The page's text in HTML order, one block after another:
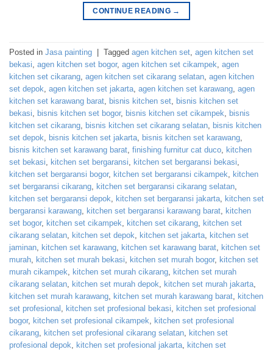
CONTINUE READING →
Posted in Jasa painting Tagged agen kitchen set, agen kitchen set
bekasi, agen kitchen set bogor, agen kitchen set cikampek, agen
kitchen set cikarang, agen kitchen set cikarang selatan, agen kitchen
set depok, agen kitchen set jakarta, agen kitchen set karawang, agen
kitchen set karawang barat, bisnis kitchen set, bisnis kitchen set
bekasi, bisnis kitchen set bogor, bisnis kitchen set cikampek, bisnis
kitchen set cikarang, bisnis kitchen set cikarang selatan, bisnis kitchen
set depok, bisnis kitchen set jakarta, bisnis kitchen set karawang,
bisnis kitchen set karawang barat, finishing furnitur cat duco, kitchen
set bekasi, kitchen set bergaransi, kitchen set bergaransi bekasi,
kitchen set bergaransi bogor, kitchen set bergaransi cikampek, kitchen
set bergaransi cikarang, kitchen set bergaransi cikarang selatan,
kitchen set bergaransi depok, kitchen set bergaransi jakarta, kitchen set
bergaransi karawang, kitchen set bergaransi karawang barat, kitchen
set bogor, kitchen set cikampek, kitchen set cikarang, kitchen set
cikarang selatan, kitchen set depok, kitchen set jakarta, kitchen set
jaminan, kitchen set karawang, kitchen set karawang barat, kitchen set
murah, kitchen set murah bekasi, kitchen set murah bogor, kitchen set
murah cikampek, kitchen set murah cikarang, kitchen set murah
cikarang selatan, kitchen set murah depok, kitchen set murah jakarta,
kitchen set murah karawang, kitchen set murah karawang barat, kitchen
set profesional , kitchen set profesional bekasi, kitchen set profesional
bogor, kitchen set profesional cikampek, kitchen set profesional
cikarang, kitchen set profesional cikarang selatan, kitchen set
profesional depok, kitchen set profesional jakarta, kitchen set